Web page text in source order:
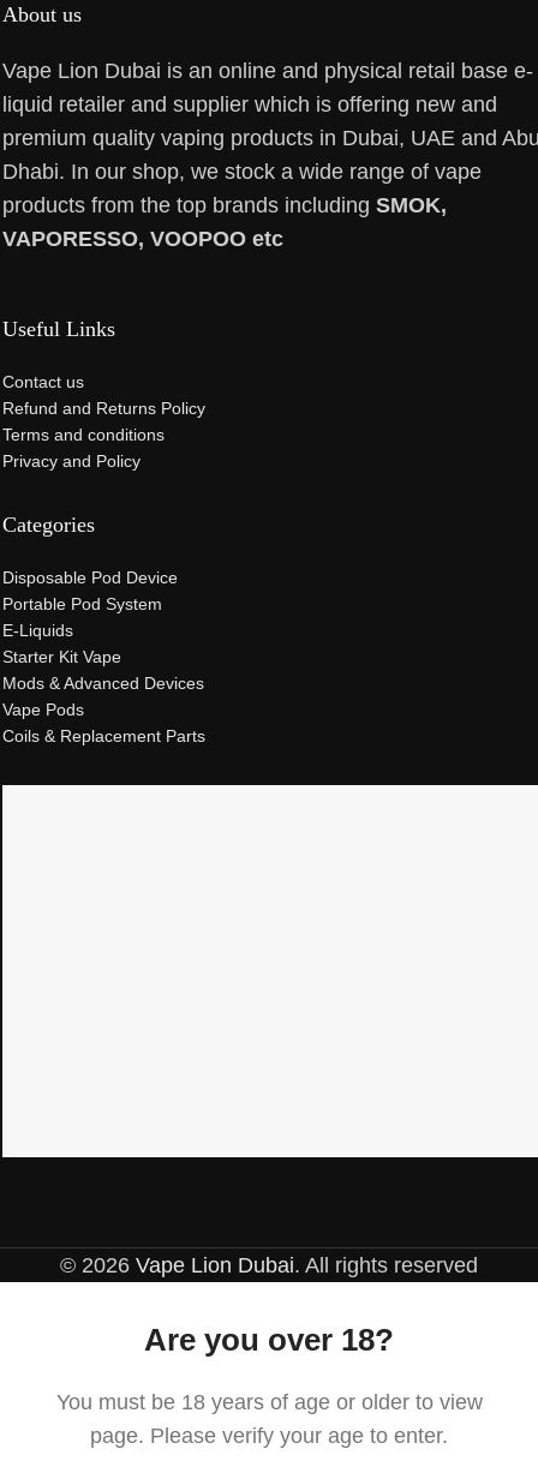
About us
Vape Lion Dubai is an online and physical retail base e-
liquid retailer and supplier which is offering new and
premium quality vaping products in Dubai, UAE and
Dhabi. In our shop, we stock a wide range of vape
products from the top brands including SMOK,
VAPORESSO, VOOPOO etc
Useful Links
Contact us
Refund and Returns Policy
Terms and conditions
Privacy and Policy
Categories
Disposable Pod Device
Portable Pod System
E-Liquids
Starter Kit Vape
Mods & Advanced Devices
Vape Pods
Coils & Replacement Parts
© 2026 Vape Lion Dubai. All rights reserved
Are you over 18?
You must be 18 years of age or older to view
page. Please verify your age to enter.